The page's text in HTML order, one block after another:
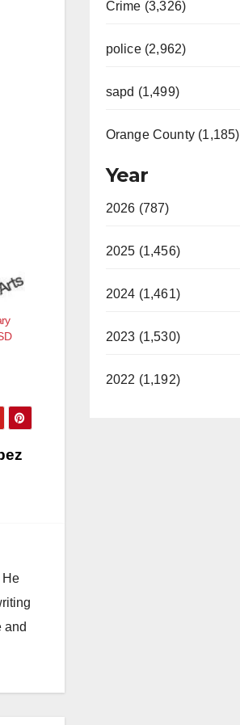
He
and
Crime (3,326)
police (2,962)
sapd (1,499)
Orange County (1,185)
Year
2026 (787)
2025 (1,456)
2024 (1,461)
2023 (1,530)
2022 (1,192)